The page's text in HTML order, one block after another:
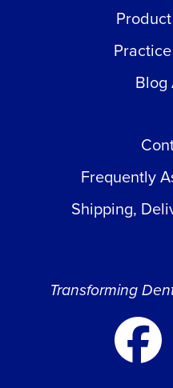
Blog
Frequently
Shipping,
Transforming